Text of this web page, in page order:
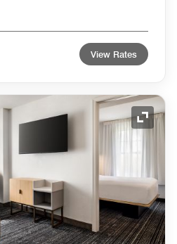
View Rates